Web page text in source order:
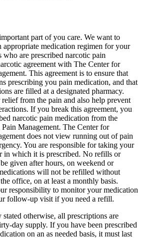
part of you care. We want to
appropriate medication regimen for your
are prescribed narcotic pain
agreement with The Center for
This agreement is to ensure that
prescribing you pain medication, and that
are filled at a designated pharmacy.
from the pain and also help prevent
If you break this agreement, you
narcotic pain medication from the
Management. The Center for
does not view running out of pain
You are responsible for taking your
in which it is prescribed. No refills or
given after hours, on weekend or
will not be refilled without
office, on at least a monthly basis.
responsibility to monitor your medication
follow-up visit if you need a refill.
otherwise, all prescriptions are
day supply. If you have been prescribed
on an as needed basis, it must last